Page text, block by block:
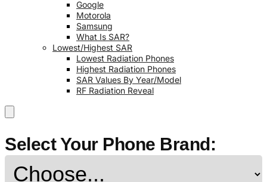
Google
Motorola
Samsung
What Is SAR?
Lowest/Highest SAR
Lowest Radiation Phones
Highest Radiation Phones
SAR Values By Year/Model
RF Radiation Reveal
Select Your Phone Brand: